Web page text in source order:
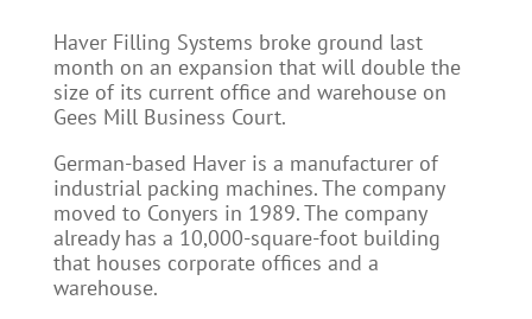
Haver Filling Systems broke ground last
month on an expansion that will double the
size of its current office and warehouse on
Gees Mill Business Court.
German-based Haver is a manufacturer of
industrial packing machines. The company
moved to Conyers in 1989. The company
already has a 10,000-square-foot building
that houses corporate offices and a
warehouse.